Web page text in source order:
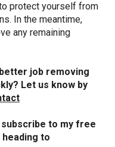
protect yourself from
In the meantime,
any remaining
job removing
Let us know by
to my free
to